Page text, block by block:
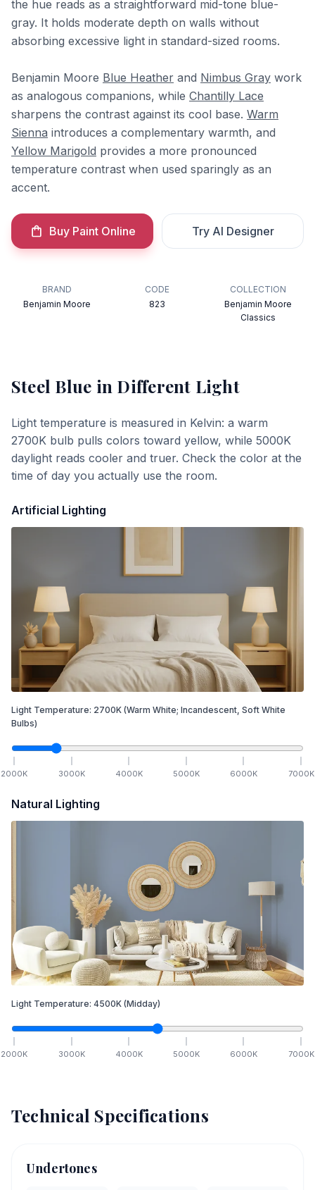
the hue reads as a straightforward mid-tone blue-
gray. It holds moderate depth on walls without
absorbing excessive light in standard-sized rooms.
Benjamin Moore Blue Heather and Nimbus Gray work
as analogous companions, while Chantilly Lace
sharpens the contrast against its cool base. Warm
Sienna introduces a complementary warmth, and
Yellow Marigold provides a more pronounced
temperature contrast when used sparingly as an
accent.
Buy Paint Online Try AI Designer
BRAND
Benjamin Moore
CODE
823
COLLECTION
Benjamin Moore
Classics
Steel Blue in Different Light
Light temperature is measured in Kelvin: a warm
2700K bulb pulls colors toward yellow, while 5000K
daylight reads cooler and truer. Check the color at the
time of day you actually use the room.
Artificial Lighting
Light Temperature: 2700K (Warm White; Incandescent, Soft White
Bulbs)
2000K 3000K 4000K 5000K 6000K 7000K
Natural Lighting
Light Temperature: 4500K (Midday)
2000K 3000K 4000K 5000K 6000K 7000K
Technical Specifications
Undertones